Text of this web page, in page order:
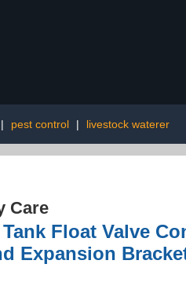
| pest control | livestock waterer
Care
Float Valve
Expansion